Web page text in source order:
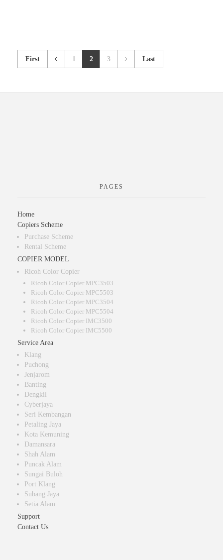
First 1 2 3 Last
PAGES
Home
Copiers Scheme
Purchase Scheme
Rental Scheme
COPIER MODEL
Ricoh Color Copier
Ricoh Color Copier MPC3503
Ricoh Color Copier MPC5503
Ricoh Color Copier MPC3504
Ricoh Color Copier MPC5504
Ricoh Color Copier IMC3500
Ricoh Color Copier IMC5500
Service Area
Klang
Puchong
Jenjarom
Banting
Dengkil
Cyberjaya
Seri Kembangan
Petaling Jaya
Kota Kemuning
Damansara
Shah Alam
Puncak Alam
Sungai Buloh
Port Klang
Subang Jaya
Setia Alam
Support
Contact Us